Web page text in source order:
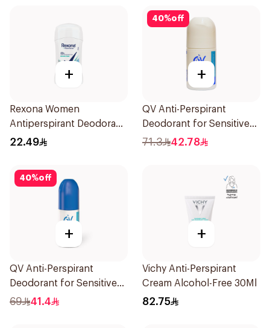
+
Rexona Women
Antiperspirant Deodorant
Stick Shower Fresh 40g
22.49
40%off
+
QV Anti-Perspirant
Deodorant for Sensitive
Skin 80g
71.3 42.78
40%off
+
QV Anti-Perspirant
Deodorant for Sensitive
Skin 80g
69 41.4
+
Vichy Anti-Perspirant
Cream Alcohol-Free 30Ml
82.75